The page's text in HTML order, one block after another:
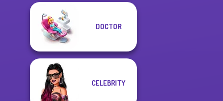
DOCTOR
CELEBRITY